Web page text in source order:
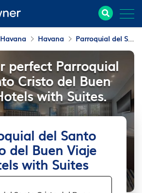
Havana Parroquial del Santo Cristo del Buen Viaje
del Santo
del Buen Viaje
with Suites
perfect Parroquial
Cristo del Buen
with Suites.